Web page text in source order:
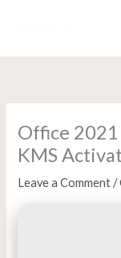
Office
KMS
Leave a Comment /